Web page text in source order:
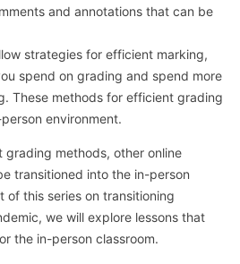
and annotations that can be
strategies for efficient marking,
spend on grading and spend more
These methods for efficient grading
environment.
grading methods, other online
transitioned into the in-person
of this series on transitioning
we will explore lessons that
the in-person classroom.